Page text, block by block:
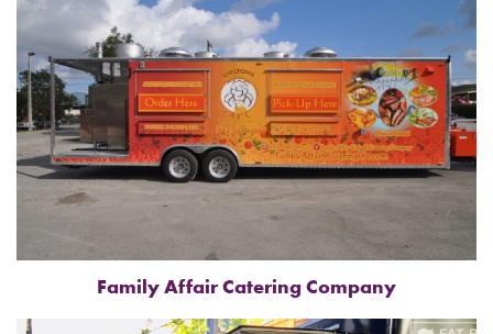
Family Affair Catering Company